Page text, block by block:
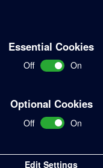
Essential Cookies
Off On
Optional Cookies
Off On
Edit Settings